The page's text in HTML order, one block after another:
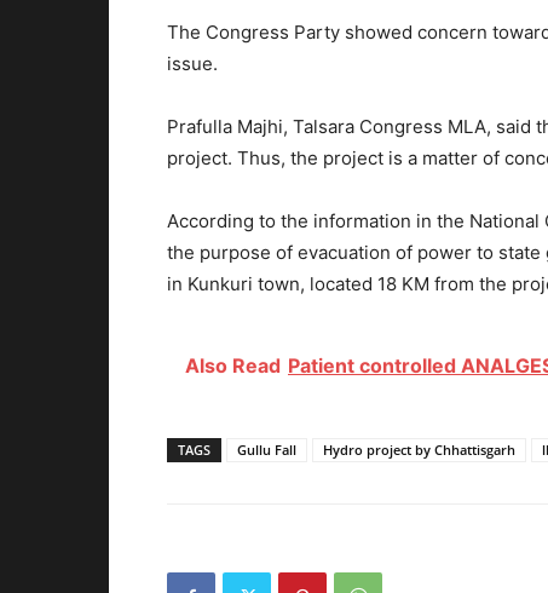
The Congress Party showed concern
issue.
Prafulla Majhi, Talsara Congress MLA,
project. Thus, the project is a matter of
According to the information in the National
the purpose of evacuation of power to state
in Kunkuri town, located 18 KM from the
Also Read Patient controlled
TAGS Gullu Fall Hydro project by Chhattisgarh